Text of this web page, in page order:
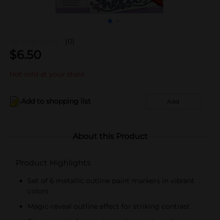
(0)
$6.50
Not sold at your store
Add to shopping list Add
About this Product
Product Highlights
Set of 6 metallic outline paint markers in vibrant
colors
Magic-reveal outline effect for striking contrast